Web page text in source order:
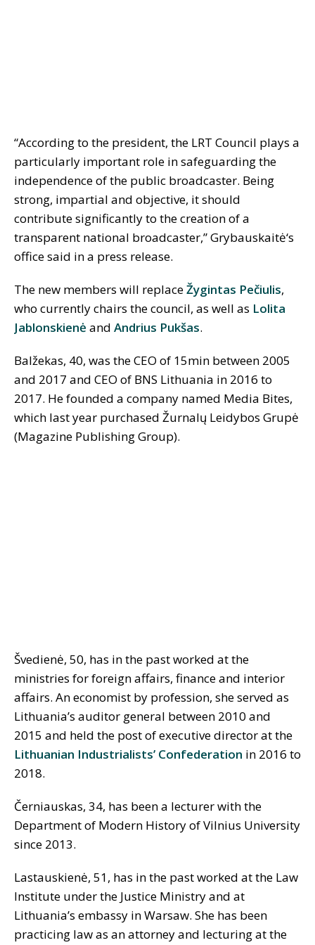
“According to the president, the LRT Council plays a
particularly important role in safeguarding the
independence of the public broadcaster. Being
strong, impartial and objective, it should
contribute significantly to the creation of a
transparent national broadcaster,” Grybauskaitė‘s
office said in a press release.
The new members will replaceŽygintas Pečiulis,
who currently chairs the council, as well as Lolita
Jablonskienė and Andrius Pukšas.
Balžekas, 40, was the CEO of 15min between 2005
and 2017 and CEO of BNS Lithuania in 2016 to
2017. He founded a company named Media Bites,
which last year purchased Žurnalų Leidybos Grupė
(Magazine Publishing Group).
Švedienė, 50, has in the past worked at the
ministries for foreign affairs, finance and interior
affairs. An economist by profession, she served as
Lithuania’s auditor general between 2010 and
2015 and held the post of executive director at the
Lithuanian Industrialists’ Confederation in 2016 to
2018.
Černiauskas, 34, has been a lecturer with the
Department of Modern History of Vilnius University
since 2013.
Lastauskienė, 51, has in the past worked at the Law
Institute under the Justice Ministry and at
Lithuania’s embassy in Warsaw. She has been
practicing law as an attorney and lecturing at the